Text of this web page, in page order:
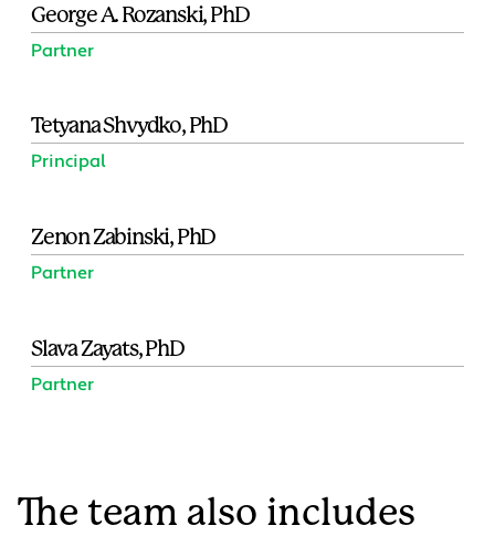
George A. Rozanski, PhD
Partner
Tetyana Shvydko, PhD
Principal
Zenon Zabinski, PhD
Partner
Slava Zayats, PhD
Partner
The team also includes